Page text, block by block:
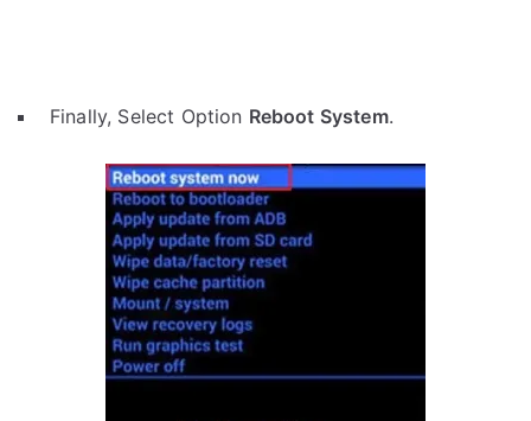
Finally, Select Option Reboot System.